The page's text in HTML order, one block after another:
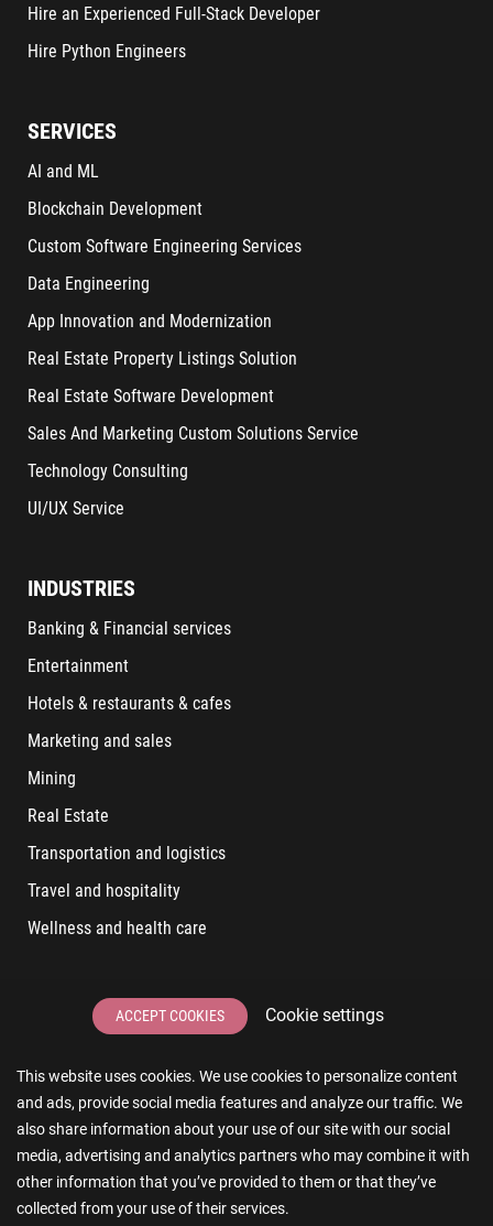
This website uses cookies. We use cookies to personalize content
and ads, provide social media features and analyze our traffic. We
also share information about your use of our site with our social
media, advertising and analytics partners who may combine it with
other information that you’ve provided to them or that they’ve
collected from your use of their services.
ACCEPT COOKIES Cookie settings
Hire an Experienced Full-Stack Developer
Hire Python Engineers
SERVICES
AI and ML
Blockchain Development
Custom Software Engineering Services
Data Engineering
App Innovation and Modernization
Real Estate Property Listings Solution
Real Estate Software Development
Sales And Marketing Custom Solutions Service
Technology Consulting
UI/UX Service
INDUSTRIES
Banking & Financial services
Entertainment
Hotels & restaurants & cafes
Marketing and sales
Mining
Real Estate
Transportation and logistics
Travel and hospitality
Wellness and health care
LATEST POSTS
6 IT Staff Augmentation Tips for Real Estate Businesses
Reducing App Development Cost: A Guide for Small
Businesses
The Essence of AR and VR in Real Estate App Development